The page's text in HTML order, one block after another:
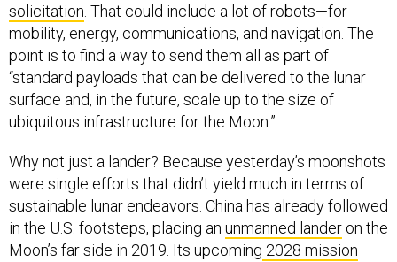
solicitation. That could include a lot of robots—for
mobility, energy, communications, and navigation. The
point is to find a way to send them all as part of
“standard payloads that can be delivered to the lunar
surface and, in the future, scale up to the size of
ubiquitous infrastructure for the Moon.”
Why not just a lander? Because yesterday’s moonshots
were single efforts that didn’t yield much in terms of
sustainable lunar endeavors. China has already followed
in the U.S. footsteps, placing an unmanned lander on the
Moon’s far side in 2019. Its upcoming 2028 mission